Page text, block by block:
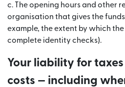
c. The opening hours and other
organisation that gives the
example, the extent by which
complete identity checks).
Your liability for
costs — including